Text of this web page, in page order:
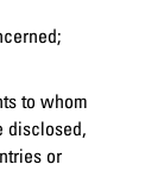
to whom
disclosed,
or